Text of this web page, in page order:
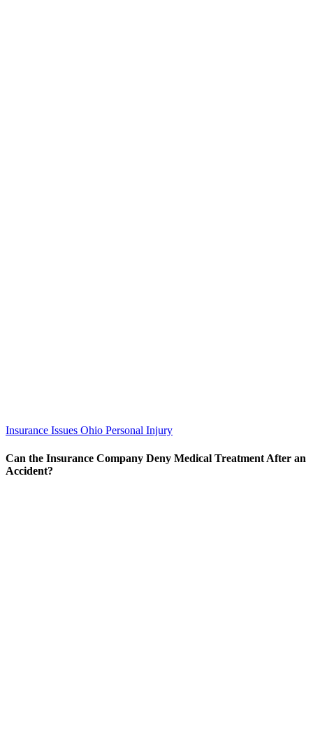
Insurance Issues Ohio Personal Injury
Can the Insurance Company Deny Medical Treatment After an
Accident?